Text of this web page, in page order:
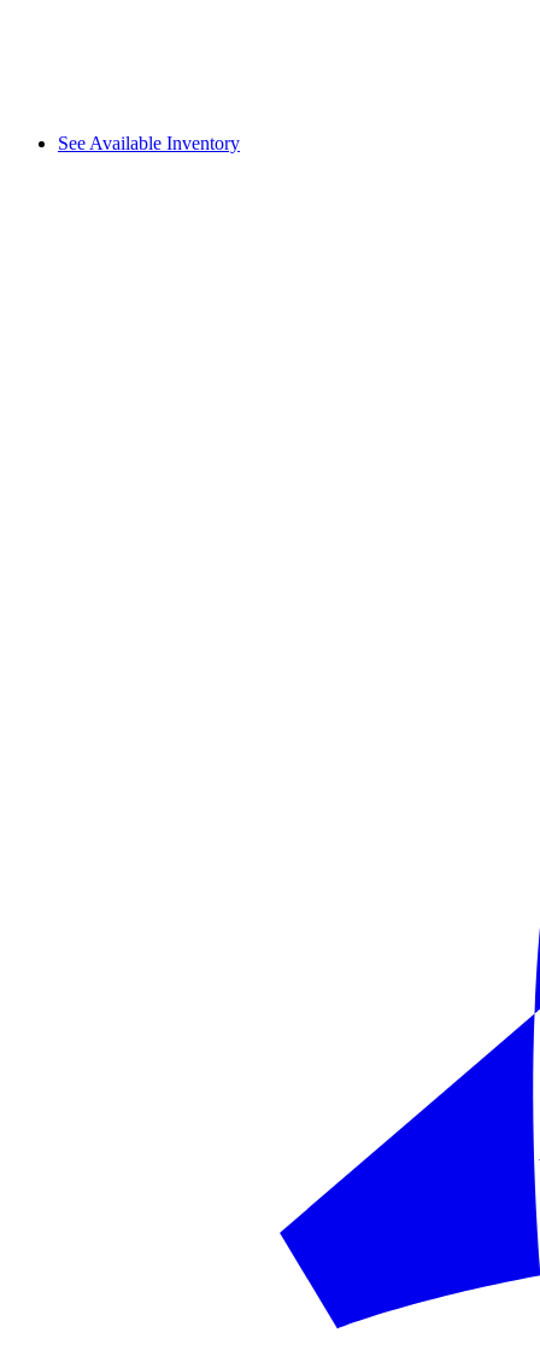
See Available Inventory